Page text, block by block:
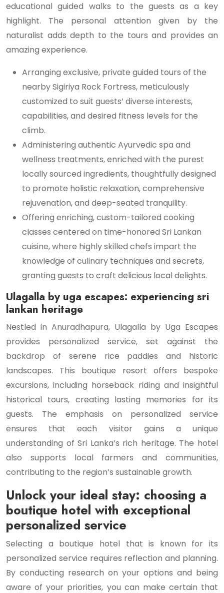
educational guided walks to the guests as a key
highlight. The personal attention given by the
naturalist adds depth to the tours and provides an
amazing experience.
Arranging exclusive, private guided tours of the
nearby Sigiriya Rock Fortress, meticulously
customized to suit guests’ diverse interests,
capabilities, and desired fitness levels for the
climb.
Administering authentic Ayurvedic spa and
wellness treatments, enriched with the purest
locally sourced ingredients, thoughtfully designed
to promote holistic relaxation, comprehensive
rejuvenation, and deep-seated tranquility.
Offering enriching, custom-tailored cooking
classes centered on time-honored Sri Lankan
cuisine, where highly skilled chefs impart the
knowledge of culinary techniques and secrets,
granting guests to craft delicious local delights.
Ulagalla by uga escapes: experiencing sri
lankan heritage
Nestled in Anuradhapura, Ulagalla by Uga Escapes
provides personalized service, set against the
backdrop of serene rice paddies and historic
landscapes. This boutique resort offers bespoke
excursions, including horseback riding and insightful
historical tours, creating lasting memories for its
guests. The emphasis on personalized service
ensures that each visitor gains a unique
understanding of Sri Lanka’s rich heritage. The hotel
also supports local farmers and communities,
contributing to the region’s sustainable growth.
Unlock your ideal stay: choosing a
boutique hotel with exceptional
personalized service
Selecting a boutique hotel that is known for its
personalized service requires reflection and planning.
By conducting research on your options and being
aware of your priorities, you can make certain that